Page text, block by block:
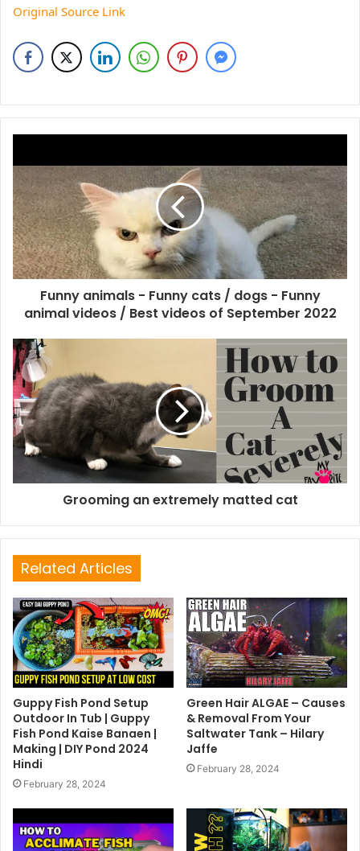
Original Source Link
Funny animals - Funny cats / dogs - Funny
animal videos / Best videos of September 2022
Grooming an extremely matted cat
Related Articles
Guppy Fish Pond Setup
Outdoor In Tub | Guppy
Fish Pond Kaise Banaen |
Making | DIY Pond 2024
Hindi
February 28, 2024
Green Hair ALGAE – Causes
& Removal From Your
Saltwater Tank – Hilary
Jaffe
February 28, 2024